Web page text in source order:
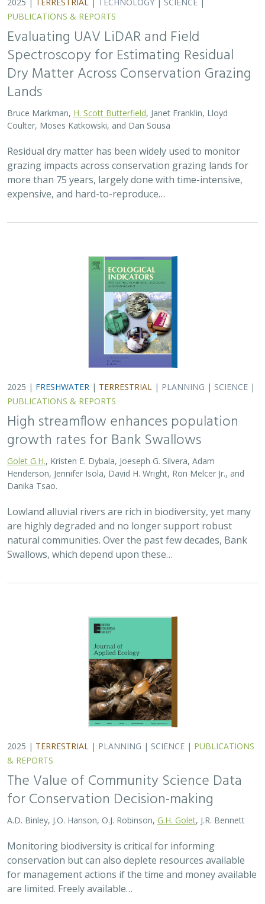
2025 |FRESHWATER|TERRESTRIAL|PLANNING|SCIENCE|
PUBLICATIONS & REPORTS
High streamflow enhances population
growth rates for Bank Swallows
Lowland alluvial rivers are rich in biodiversity, yet many
are highly degraded and no longer support robust
natural communities. Over the past few decades, Bank
Swallows, which depend upon these…
2025 |TERRESTRIAL| PLANNING|SCIENCE|PUBLICATIONS
& REPORTS
The Value of Community Science Data
for Conservation Decision-making
Monitoring biodiversity is critical for informing
conservation but can also deplete resources available
for management actions if the time and money available
are limited. Freely available…
MARINE | TECHNOLOGY | SCIENCE
PUBLICATIONS &
REPORTS
Ship collision risk threatens whales